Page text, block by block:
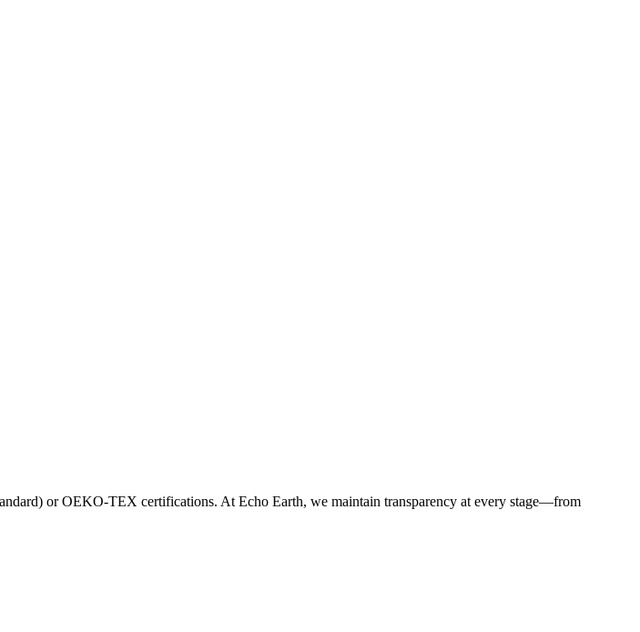
or OEKO-TEX certifications. At Echo Earth, we maintain transparency at every stage—from